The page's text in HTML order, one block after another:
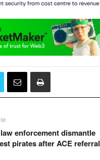
enforcement dismantle
pirates after ACE referral